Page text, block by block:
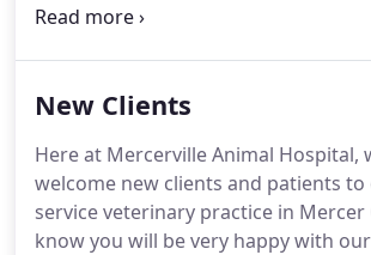
truly loves his profession - not sure if
He also loves taking walks, being
and adores his kids and grandkids.
worked her way up to receptionist,
technician and finally office manager.
New Clients
Here at Mercerville Animal Hospital,
welcome new clients and patients
service veterinary practice in Mercer
know you will be very happy with